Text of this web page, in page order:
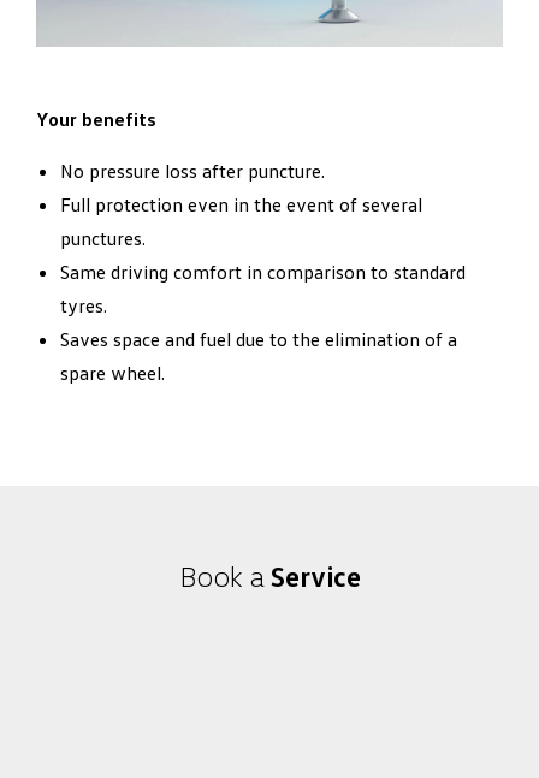
Your benefits
No pressure loss after puncture.
Full protection even in the event of several
punctures.
Same driving comfort in comparison to standard
tyres.
Saves space and fuel due to the elimination of a
spare wheel.
Book a Service